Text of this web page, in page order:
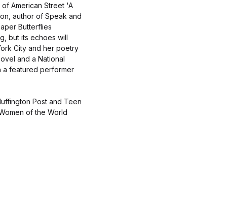
American Street 'A
author of Speak and
Butterflies
but its echoes will
City and her poetry
and a National
a featured performer
Post and Teen
of the World